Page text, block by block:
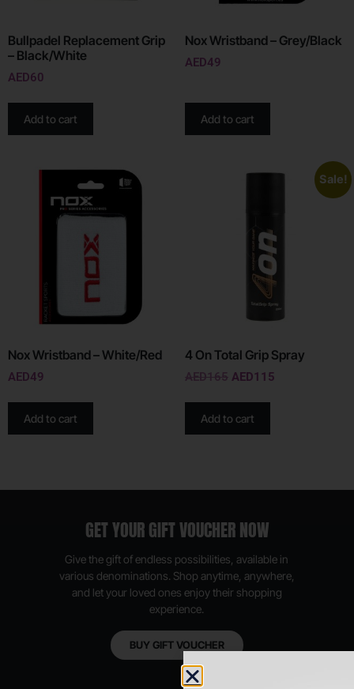
Bullpadel Replacement Grip
– Black/White
AED60
Add to cart
Nox Wristband – Grey/Black
AED49
Add to cart
Nox Wristband – White/Red
AED49
Add to cart
Sale!
4 On Total Grip Spray
AED165 AED115
Add to cart
GET YOUR GIFT VOUCHER NOW
Give the gift of endless possibilities, available in
various denominations. Shop anytime, anywhere,
and let your loved ones enjoy their shopping
experience.
BUY GIFT VOUCHER